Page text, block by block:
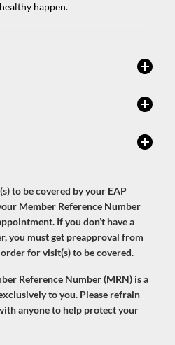
happen.
to be covered by your EAP
Member Reference Number
If you don’t have a
you must get preapproval from
for visit(s) to be covered.
Reference Number (MRN) is a
to you. Please refrain
anyone to help protect your